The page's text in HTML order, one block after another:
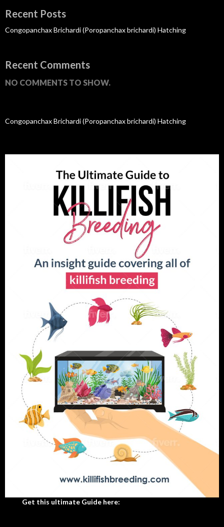
Recent Posts
Congopanchax Brichardi (Poropanchax brichardi) Hatching
Recent Comments
NO COMMENTS TO SHOW.
Congopanchax Brichardi (Poropanchax brichardi) Hatching
Get this ultimate Guide here: